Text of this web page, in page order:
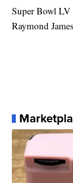
Super Bowl LV
Raymond